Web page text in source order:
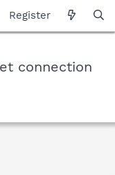
Register
connection